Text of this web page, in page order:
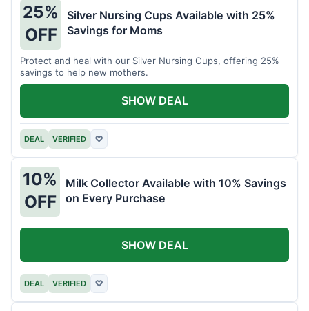
25%
OFF
Silver Nursing Cups Available with 25%
Savings for Moms
Protect and heal with our Silver Nursing Cups, offering 25%
savings to help new mothers.
DEAL VERIFIED ♡
SHOW DEAL
10%
OFF
Milk Collector Available with 10% Savings
on Every Purchase
DEAL VERIFIED ♡
SHOW DEAL